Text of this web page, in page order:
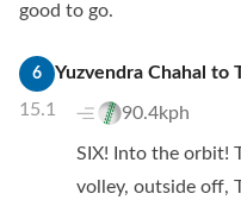
good to go.
6
15.1
Yuzvendra Chahal to
90.4kph
SIX! Into the orbit!
volley, outside off,